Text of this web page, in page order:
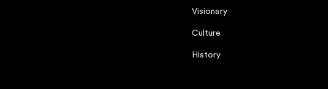
Visionary
Culture
History